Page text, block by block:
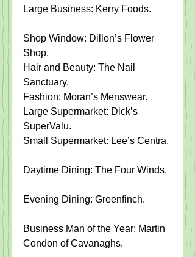
Large Business: Kerry Foods.
Shop Window: Dillon’s Flower
Shop.​
Hair and Beauty: The Nail
Sanctuary.​
Fashion: Moran’s Menswear.​
Large Supermarket: Dick’s
SuperValu.​
Small Supermarket: Lee’s Centra.
Daytime Dining: The Four Winds.​
Evening Dining: Greenfinch.
Business Man of the Year: Martin
Condon of Cavanaghs.